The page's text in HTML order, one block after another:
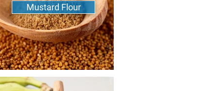
Mustard Flour